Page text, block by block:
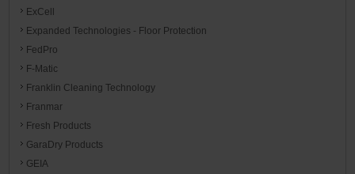
ExCell
Expanded Technologies - Floor Protection
FedPro
F-Matic
Franklin Cleaning Technology
Franmar
Fresh Products
GaraDry Products
GEIA